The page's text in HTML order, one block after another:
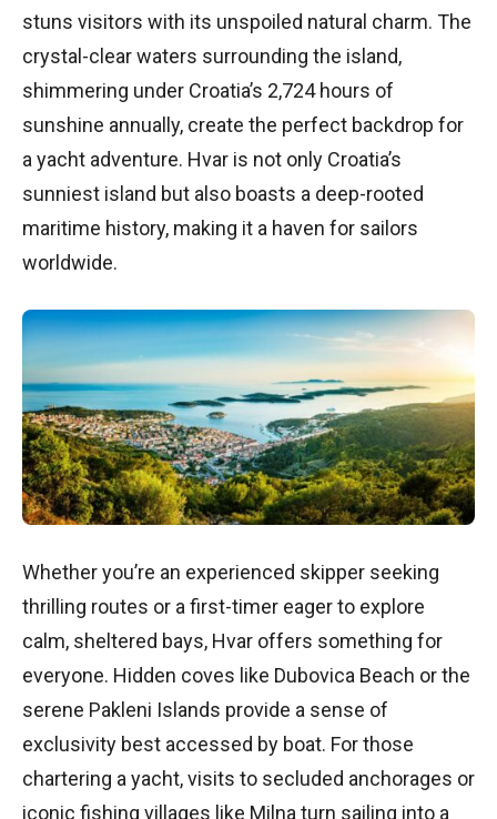
stuns visitors with its unspoiled natural charm. The
crystal-clear waters surrounding the island,
shimmering under Croatia’s 2,724 hours of
sunshine annually, create the perfect backdrop for
a yacht adventure. Hvar is not only Croatia’s
sunniest island but also boasts a deep-rooted
maritime history, making it a haven for sailors
worldwide.
Whether you’re an experienced skipper seeking
thrilling routes or a first-timer eager to explore
calm, sheltered bays, Hvar offers something for
everyone. Hidden coves like Dubovica Beach or the
serene Pakleni Islands provide a sense of
exclusivity best accessed by boat. For those
chartering a yacht, visits to secluded anchorages or
iconic fishing villages like Milna turn sailing into a